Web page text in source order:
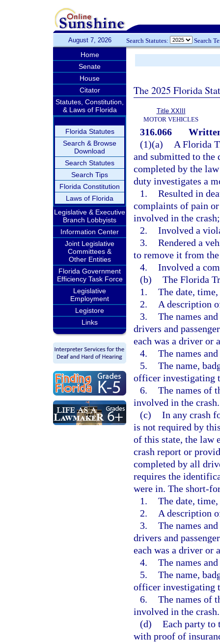
August 7, 2026 Search Statutes: Search
Home
Senate
House
Citator
Statutes, Constitution,
& Laws of Florida
Florida Statutes
Search & Browse
Download
Search Statutes
Search Tips
Florida Constitution
Laws of Florida
Legislative & Executive
Branch Lobbyists
Information Center
Joint Legislative
Committees &
Other Entities
Florida Government
Efficiency Task Force
Legislative
Employment
Legistore
Links
The 2025 Florida
Title XXIII
MOTOR VEHICLES
316.066
(1)(a)
A Florida
and submitted to the
completed by the
duty investigates a
1. Resulted in
complaints of pain
involved in the crash;
2. Involved a
3. Rendered a
to remove it from
4. Involved a
(b) The Florida
1. The date,
2.
A description
3. The names
drivers and
each was a driver or
4. The names
5. The name,
officer investigating
6. The names of
involved in the crash.
(c) In any crash
is not required by
of this state, the law
crash report or
completed by all
requires the
were in. The short-
1. The date,
2.
A description
3. The names
drivers and
each was a driver or
4. The names
5. The name,
officer investigating
6. The names of
involved in the crash.
(d) Each party to
with proof of